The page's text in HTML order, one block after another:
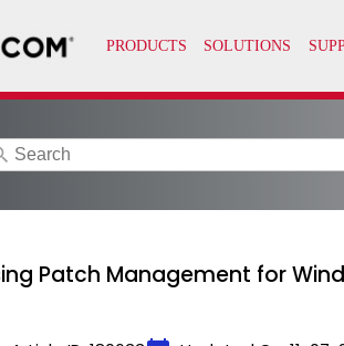
Patch Management for